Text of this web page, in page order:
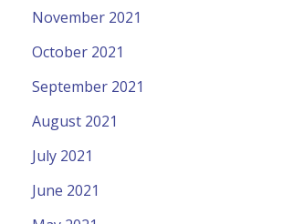
November 2021
October 2021
September 2021
August 2021
July 2021
June 2021